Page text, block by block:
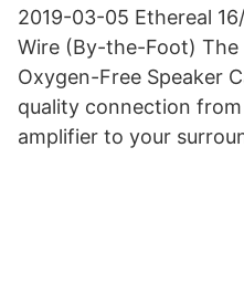
2019-03-05 Ethereal
Wire (By-the-Foot)
Oxygen-Free Speaker
quality connection
amplifier to your